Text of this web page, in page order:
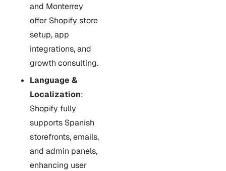
and Monterrey
offer Shopify store
setup, app
integrations, and
growth consulting.
Language &
Localization:
Shopify fully
supports Spanish
storefronts, emails,
and admin panels,
enhancing user